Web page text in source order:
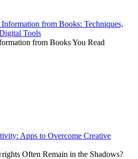
from Books: Techniques,
Tools
from Books You Read
Apps to Overcome Creative
Often Remain in the Shadows?